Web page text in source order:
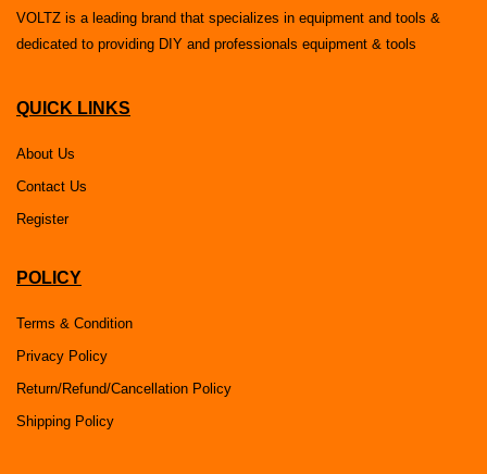
VOLTZ is a leading brand that specializes in equipment and tools &
dedicated to providing DIY and professionals equipment & tools
QUICK LINKS
About Us
Contact Us
Register
POLICY
Terms & Condition
Privacy Policy
Return/Refund/Cancellation Policy
Shipping Policy